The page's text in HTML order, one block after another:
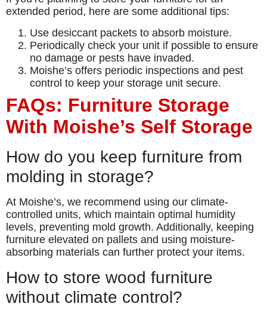
extended period, here are some additional tips:
Use desiccant packets to absorb moisture.
Periodically check your unit if possible to ensure
no damage or pests have invaded.
Moishe’s offers periodic inspections and pest
control to keep your storage unit secure.
FAQs: Furniture Storage
With Moishe’s Self Storage
How do you keep furniture from
molding in storage?
At Moishe’s, we recommend using our climate-
controlled units, which maintain optimal humidity
levels, preventing mold growth. Additionally, keeping
furniture elevated on pallets and using moisture-
absorbing materials can further protect your items.
How to store wood furniture
without climate control?